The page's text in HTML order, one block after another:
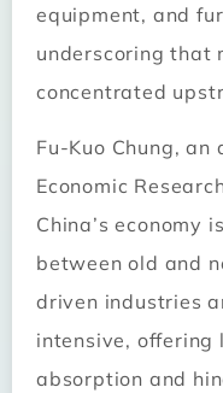
equipment, and
underscoring that
concentrated
Fu-Kuo Chung, an
Economic
China’s economy
between old and
driven industries
intensive, offering
absorption and